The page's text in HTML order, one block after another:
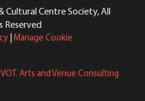
Cultural Centre Society, All
Reserved
Manage Cookie
Arts and Venue Consulting